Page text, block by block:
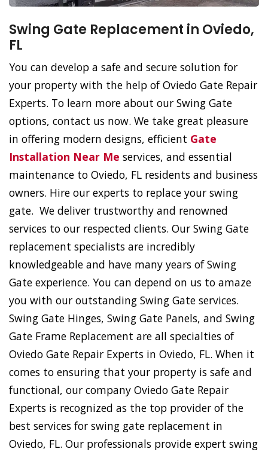
Swing Gate Replacement in Oviedo,
FL
You can develop a safe and secure solution for
your property with the help of Oviedo Gate Repair
Experts. To learn more about our Swing Gate
options, contact us now. We take great pleasure
in offering modern designs, efficient Gate
Installation Near Me services, and essential
maintenance to Oviedo, FL residents and business
owners. Hire our experts to replace your swing
gate. We deliver trustworthy and renowned
services to our respected clients. Our Swing Gate
replacement specialists are incredibly
knowledgeable and have many years of Swing
Gate experience. You can depend on us to amaze
you with our outstanding Swing Gate services.
Swing Gate Hinges, Swing Gate Panels, and Swing
Gate Frame Replacement are all specialties of
Oviedo Gate Repair Experts in Oviedo, FL. When it
comes to ensuring that your property is safe and
functional, our company Oviedo Gate Repair
Experts is recognized as the top provider of the
best services for swing gate replacement in
Oviedo, FL. Our professionals provide expert swing